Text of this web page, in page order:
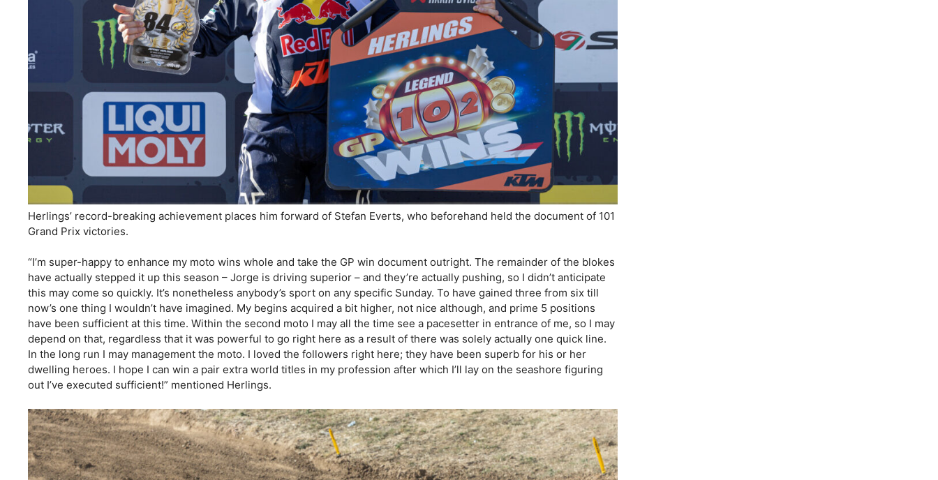
Herlings’ record-breaking achievement places him forward of Stefan Everts, who beforehand held the document of 101
Grand Prix victories.
“I’m super-happy to enhance my moto wins whole and take the GP win document outright. The remainder of the blokes
have actually stepped it up this season – Jorge is driving superior – and they’re actually pushing, so I didn’t anticipate
this may come so quickly. It’s nonetheless anybody’s sport on any specific Sunday. To have gained three from six till
now’s one thing I wouldn’t have imagined. My begins acquired a bit higher, not nice although, and prime 5 positions
have been sufficient at this time. Within the second moto I may all the time see a pacesetter in entrance of me, so I may
depend on that, regardless that it was powerful to go right here as a result of there was solely actually one quick line.
In the long run I may management the moto. I loved the followers right here; they have been superb for his or her
dwelling heroes. I hope I can win a pair extra world titles in my profession after which I’ll lay on the seashore figuring
out I’ve executed sufficient!” mentioned Herlings.